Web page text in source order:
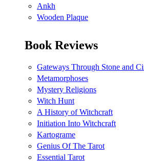
Ankh
Wooden Plaque
Book Reviews
Gateways Through Stone and
Metamorphoses
Mystery Religions
Witch Hunt
A History of Witchcraft
Initiation Into Witchcraft
Kartograme
Genius Of The Tarot
Essential Tarot